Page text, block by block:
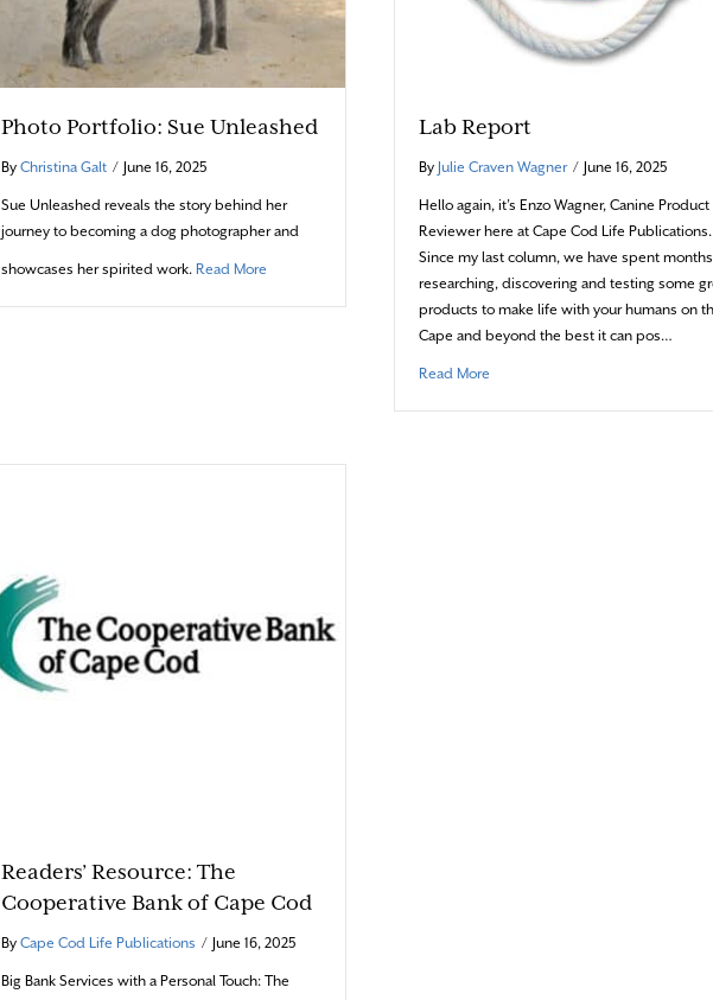
Photo Portfolio: Sue Unleashed
By Christina Galt / June 16, 2025
Sue Unleashed reveals the story behind her
journey to becoming a dog photographer and
showcases her spirited work. Read Moreabout Photo Portfolio: Sue Unleashed
Lab Report
ByJulie Craven Wagner / June 16, 2025
Hello again, it’s Enzo Wagner, Canine Product
Reviewer here at Cape Cod Life Publications.
Since my last column, we have spent months
researching, discovering and testing some
products to make life with your humans on
Cape and beyond the best it can pos…
Read More
Readers’ Resource: The
Cooperative Bank of Cape Cod
By Cape Cod Life Publications / June 16, 2025
Big Bank Services with a Personal Touch: The